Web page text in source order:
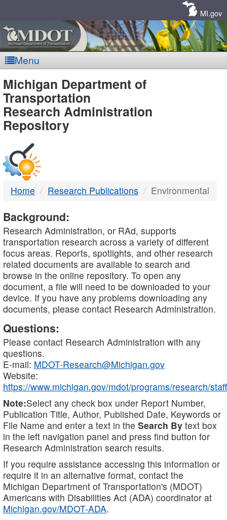
MI.gov
Menu
MDOT
-
DTMB
Michigan Department of
Transportation
Research Administration
Repository
Home Research Publications Environmental
Background:
Research Administration, or RAd, supports
transportation research across a variety of different
focus areas. Reports, spotlights, and other research
related documents are available to search and
browse in the online repository. To open any
document, a file will need to be downloaded to your
device. If you have any problems downloading any
documents, please contact Research Administration.
Questions:
Please contact Research Administration with any
questions.
E-mail: MDOT-Research@Michigan.gov
Website:
https://www.michigan.gov/mdot/programs/research/staff
Note:Select any check box under Report Number,
Publication Title, Author, Published Date, Keywords or
File Name and enter a text in the Search By text box
in the left navigation panel and press find button for
Research Administration search results.
If you require assistance accessing this information or
require it in an alternative format, contact the
Michigan Department of Transportation's (MDOT)
Americans with Disabilities Act (ADA) coordinator at
Michigan.gov/MDOT-ADA.